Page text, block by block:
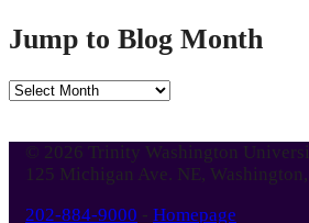
Jump to Blog Month
Jump
Month
© 2026 Trinity Washington
125 Michigan Ave. NE,
202-884-9000 - Homepage